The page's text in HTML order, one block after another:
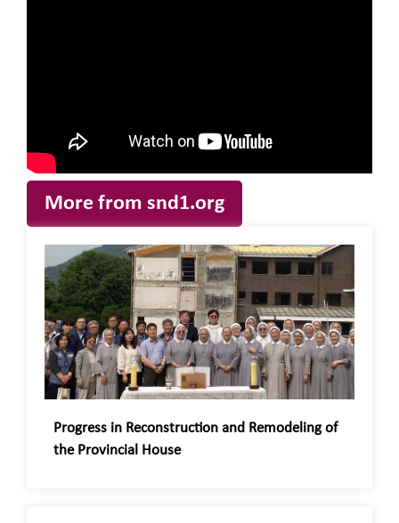
More from snd1.org
Progress in Reconstruction and Remodeling of
the Provincial House